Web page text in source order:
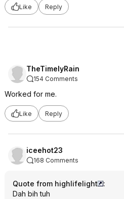
Like Reply
TheTimelyRain
154 Comments
Worked for me.
Like Reply
iceehot23
168 Comments
Quote from highlifelight
:
Dah bih tuh